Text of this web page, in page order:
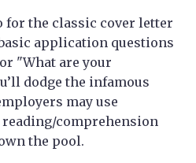
for the classic cover letter
application questions
"What are your
dodge the infamous
may use
comprehension
the pool.